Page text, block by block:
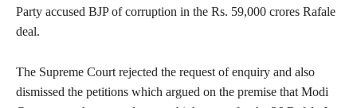
Party accused BJP of corruption in the Rs. 59,000 crores Rafale
deal.
The Supreme Court rejected the request of enquiry and also
dismissed the petitions which argued on the premise that Modi